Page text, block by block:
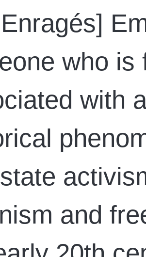
who is
with
and